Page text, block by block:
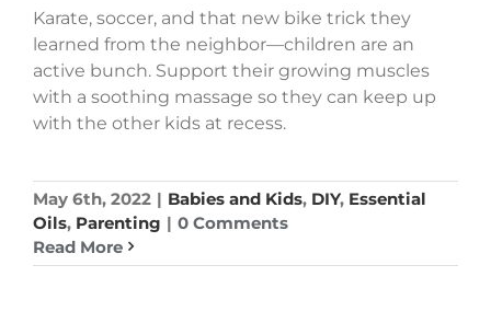
Karate, soccer, and that new bike trick they
learned from the neighbor—children are an
active bunch. Support their growing muscles
with a soothing massage so they can keep up
with the other kids at recess.
May 6th, 2022 | Babies and Kids, DIY, Essential
Oils, Parenting | 0 Comments
Read More